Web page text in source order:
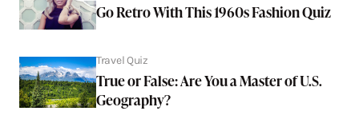
Go Retro With This 1960s Fashion Quiz
Travel Quiz
True or False: Are You a Master of U.S.
Geography?